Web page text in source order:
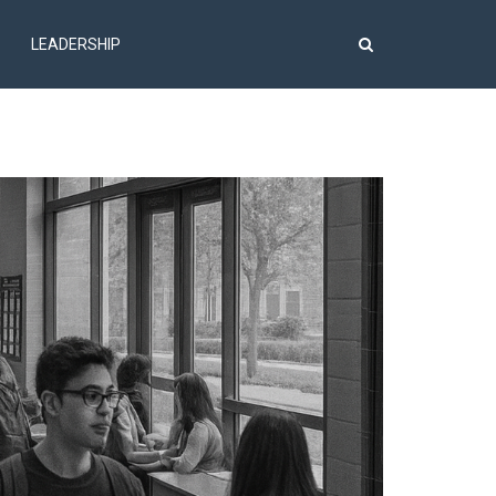
LEADERSHIP